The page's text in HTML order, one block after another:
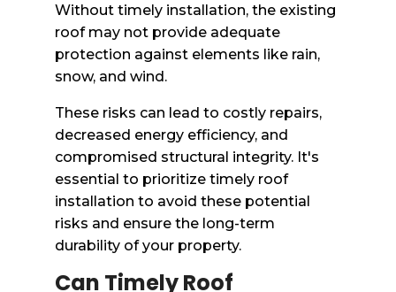
Without timely installation, the existing
roof may not provide adequate
protection against elements like rain,
snow, and wind.
These risks can lead to costly repairs,
decreased energy efficiency, and
compromised structural integrity. It's
essential to prioritize timely roof
installation to avoid these potential
risks and ensure the long-term
durability of your property.
Can Timely Roof